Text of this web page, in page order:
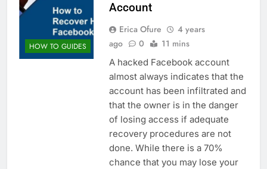
HOW TO GUIDES
Account
Erica Ofure
4 years
ago
0 11 mins
A hacked Facebook account
almost always indicates that the
account has been infiltrated and
that the owner is in the danger
of losing access if adequate
recovery procedures are not
done. While there is a 70%
chance that you may lose your